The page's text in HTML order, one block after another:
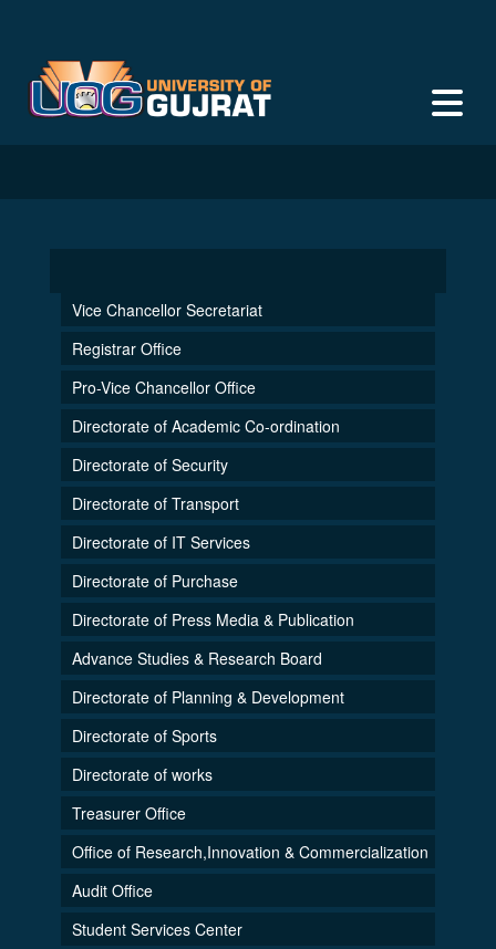
Vice Chancellor Secretariat
Registrar Office
Pro-Vice Chancellor Office
Directorate of Academic Co-ordination
Directorate of Security
Directorate of Transport
Directorate of IT Services
Directorate of Purchase
Directorate of Press Media & Publication
Advance Studies & Research Board
Directorate of Planning & Development
Directorate of Sports
Directorate of works
Treasurer Office
Office of Research,Innovation & Commercialization
Audit Office
Student Services Center